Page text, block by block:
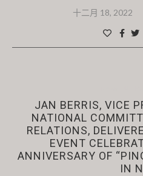
十二月 18, 2022
JAN BERRIS, VICE
NATIONAL
RELATIONS,
EVENT
ANNIVERSARY OF
IN